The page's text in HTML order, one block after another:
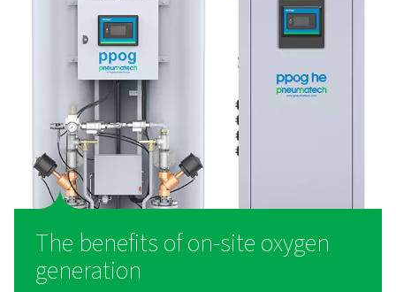
inteligente a las botellas de gas.
What is an oxygen
gasses using zeolite. This material adsorbs and
nitrogen, leaving just the oxygen. Through this
generators generate purity levels up to 95%. In